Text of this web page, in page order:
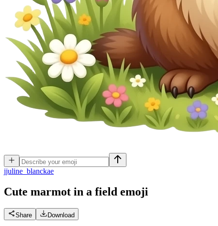
jjuline_blanckae
Cute marmot in a field emoji
Share Download